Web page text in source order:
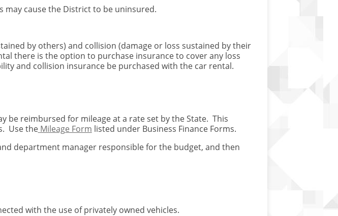
may cause the District to be uninsured.
by others) and collision (damage or loss sustained by their
there is the option to purchase insurance to cover any loss
and collision insurance be purchased with the car rental.
be reimbursed for mileage at a rate set by the State. This
Use the Mileage Form listed under Business Finance Forms.
department manager responsible for the budget, and then
with the use of privately owned vehicles.